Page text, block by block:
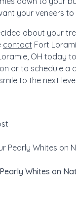
your veneers to
about your
contact Fort
OH today
or to schedule a
to the next
Whites on